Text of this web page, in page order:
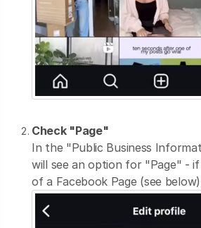
Check "Page"
In the "Public Business
will see an option for "Page" -
of a Facebook Page (see